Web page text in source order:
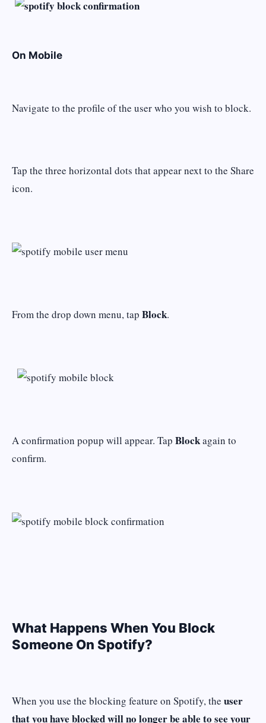
On Mobile
Navigate to the profile of the user who you wish to block.
Tap the three horizontal dots that appear next to the Share
icon.
From the drop down menu, tap Block.
A confirmation popup will appear. Tap Blockagain to
confirm.
What Happens When You Block
Someone On Spotify?
When you use the blocking feature on Spotify, the user
that you have blocked will no longer be able to see your